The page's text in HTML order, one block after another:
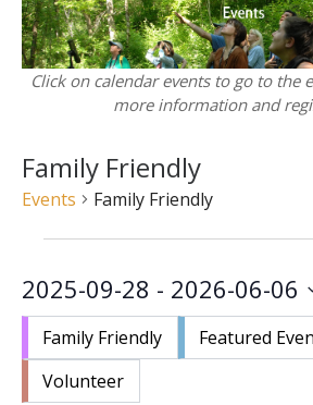
Click on calendar events to go to the
more information and
Family Friendly
Events Family Friendly
2025-09-28 - 2026-06-06
Select
date.Family Friendly Featured
Volunteer